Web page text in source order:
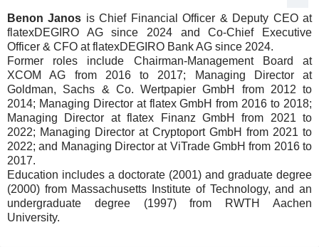
Benon Janos is Chief Financial Officer & Deputy CEO at
flatexDEGIRO AG since 2024 and Co-Chief Executive
Officer & CFO at flatexDEGIRO Bank AG since 2024.
Former roles include Chairman-Management Board at
XCOM AG from 2016 to 2017; Managing Director at
Goldman, Sachs & Co. Wertpapier GmbH from 2012 to
2014; Managing Director at flatex GmbH from 2016 to 2018;
Managing Director at flatex Finanz GmbH from 2021 to
2022; Managing Director at Cryptoport GmbH from 2021 to
2022; and Managing Director at ViTrade GmbH from 2016 to
2017.
Education includes a doctorate (2001) and graduate degree
(2000) from Massachusetts Institute of Technology, and an
undergraduate degree (1997) from RWTH Aachen
University.